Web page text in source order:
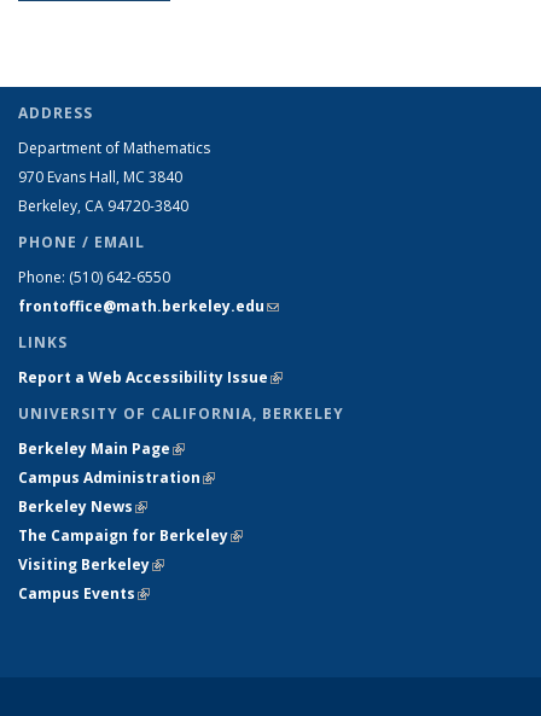
ADDRESS
Department of Mathematics
970 Evans Hall, MC 3840
Berkeley, CA 94720-3840
PHONE / EMAIL
Phone: (510) 642-6550
frontoffice@math.berkeley.edu(link sends e-mail)
LINKS
Report a Web Accessibility Issue(link is external)
UNIVERSITY OF CALIFORNIA, BERKELEY
Berkeley Main Page(link is external)
Campus Administration(link is external)
Berkeley News(link is external)
The Campaign for Berkeley(link is external)
Visiting Berkeley(link is external)
Campus Events(link is external)